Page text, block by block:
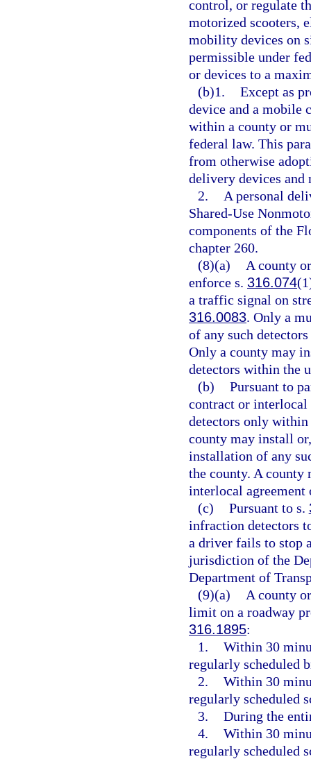
control, or regulate
motorized scooters,
mobility devices on
permissible under
or devices to a
(b)1. Except as
device and a mobile
within a county or
federal law. This
from otherwise
delivery devices and
2.
A personal
Shared-Use
components of the
chapter 260.
(8)(a)
A county
enforce s. 316.074
a traffic signal on
316.0083. Only a
of any such
Only a county may
detectors within the
(b) Pursuant to
contract or interlocal
detectors only
county may install
installation of any
the county. A county
interlocal
(c) Pursuant to s.
infraction detectors
a driver fails to stop
jurisdiction of the
Department of
(9)(a)
A county
limit on a roadway
316.1895:
1. Within 30
regularly scheduled
2. Within 30
regularly scheduled
3. During the
4. Within 30
regularly scheduled